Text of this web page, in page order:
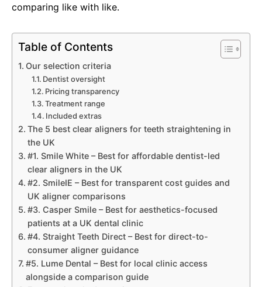
comparing like with like.
Table of Contents
Our selection criteria
Dentist oversight
Pricing transparency
Treatment range
Included extras
The 5 best clear aligners for teeth straightening in
the UK
#1. Smile White – Best for affordable dentist-led
clear aligners in the UK
#2. SmileIE – Best for transparent cost guides and
UK aligner comparisons
#3. Casper Smile – Best for aesthetics-focused
patients at a UK dental clinic
#4. Straight Teeth Direct – Best for direct-to-
consumer aligner guidance
#5. Lume Dental – Best for local clinic access
alongside a comparison guide